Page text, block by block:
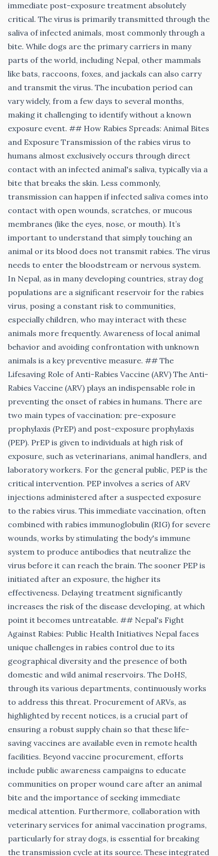
immediate post-exposure treatment absolutely
critical. The virus is primarily transmitted through the
saliva of infected animals, most commonly through a
bite. While dogs are the primary carriers in many
parts of the world, including Nepal, other mammals
like bats, raccoons, foxes, and jackals can also carry
and transmit the virus. The incubation period can
vary widely, from a few days to several months,
making it challenging to identify without a known
exposure event. ## How Rabies Spreads: Animal Bites
and Exposure Transmission of the rabies virus to
humans almost exclusively occurs through direct
contact with an infected animal's saliva, typically via a
bite that breaks the skin. Less commonly,
transmission can happen if infected saliva comes into
contact with open wounds, scratches, or mucous
membranes (like the eyes, nose, or mouth). It’s
important to understand that simply touching an
animal or its blood does not transmit rabies. The virus
needs to enter the bloodstream or nervous system.
In Nepal, as in many developing countries, stray dog
populations are a significant reservoir for the rabies
virus, posing a constant risk to communities,
especially children, who may interact with these
animals more frequently. Awareness of local animal
behavior and avoiding confrontation with unknown
animals is a key preventive measure. ## The
Lifesaving Role of Anti-Rabies Vaccine (ARV) The Anti-
Rabies Vaccine (ARV) plays an indispensable role in
preventing the onset of rabies in humans. There are
two main types of vaccination: pre-exposure
prophylaxis (PrEP) and post-exposure prophylaxis
(PEP). PrEP is given to individuals at high risk of
exposure, such as veterinarians, animal handlers, and
laboratory workers. For the general public, PEP is the
critical intervention. PEP involves a series of ARV
injections administered after a suspected exposure
to the rabies virus. This immediate vaccination, often
combined with rabies immunoglobulin (RIG) for severe
wounds, works by stimulating the body's immune
system to produce antibodies that neutralize the
virus before it can reach the brain. The sooner PEP is
initiated after an exposure, the higher its
effectiveness. Delaying treatment significantly
increases the risk of the disease developing, at which
point it becomes untreatable. ## Nepal's Fight
Against Rabies: Public Health Initiatives Nepal faces
unique challenges in rabies control due to its
geographical diversity and the presence of both
domestic and wild animal reservoirs. The DoHS,
through its various departments, continuously works
to address this threat. Procurement of ARVs, as
highlighted by recent notices, is a crucial part of
ensuring a robust supply chain so that these life-
saving vaccines are available even in remote health
facilities. Beyond vaccine procurement, efforts
include public awareness campaigns to educate
communities on proper wound care after an animal
bite and the importance of seeking immediate
medical attention. Furthermore, collaboration with
veterinary services for animal vaccination programs,
particularly for stray dogs, is essential for breaking
the transmission cycle at its source. These integrated